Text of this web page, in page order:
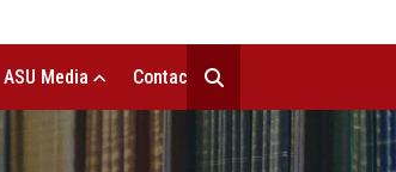
ASU Media Contact Us